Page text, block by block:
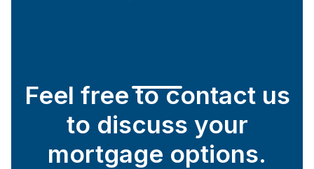
Feel free to contact us
to discuss your
mortgage options.